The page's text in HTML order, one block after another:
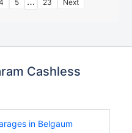
5 23 Next
Cashless
in Belgaum